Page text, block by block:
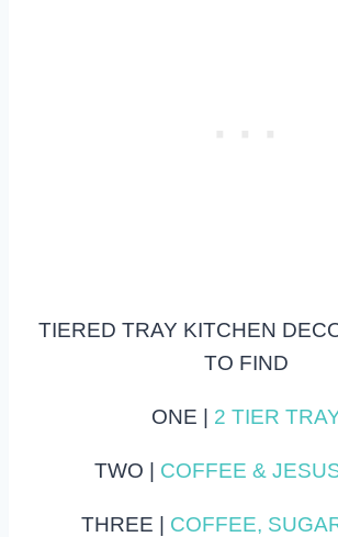
TIERED TRAY KITCHEN
TO FIND
ONE | 2 TIER
TWO | COFFEE &
THREE | COFFEE,